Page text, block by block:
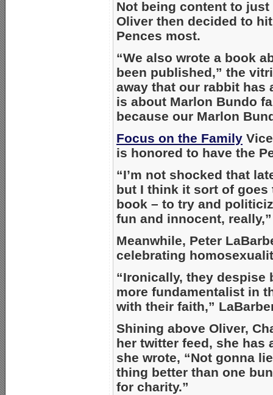
Not being content to
Oliver then decided to
Pences most.
“We also wrote a book
been published,” the
away that our rabbit has
is about Marlon Bundo
because our Marlon
Focus on the Family
is honored to have the
“I’m not shocked that
but I think it sort of goes
book – to try and
fun and innocent,
Meanwhile, Peter
celebrating
“Ironically, they despise
more fundamentalist in
with their faith,”
Shining above Oliver,
her twitter feed, she has
she wrote, “Not gonna
thing better than one
for charity.”